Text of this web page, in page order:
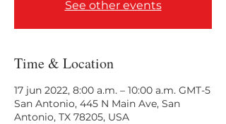
See other events
Time & Location
17 jun 2022, 8:00 a.m. – 10:00 a.m. GMT-5
San Antonio, 445 N Main Ave, San
Antonio, TX 78205, USA